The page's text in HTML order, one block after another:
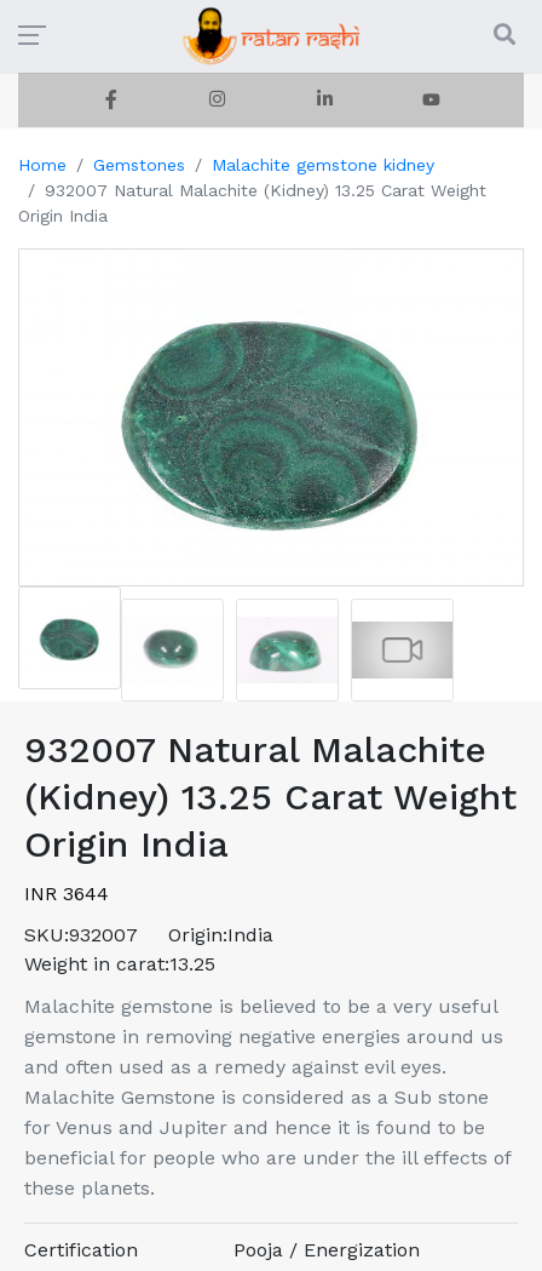
Home Gemstones
Malachite gemstone kidney
932007 Natural Malachite (Kidney) 13.25 Carat Weight
Origin India
932007 Natural Malachite
(Kidney) 13.25 Carat Weight
Origin India
INR 3644
SKU:932007 Origin:India
Weight in carat:13.25
Malachite gemstone is believed to be a very useful
gemstone in removing negative energies around us
and often used as a remedy against evil eyes.
Malachite Gemstone is considered as a Sub stone
for Venus and Jupiter and hence it is found to be
beneficial for people who are under the ill effects of
these planets.
Certification Pooja / Energization